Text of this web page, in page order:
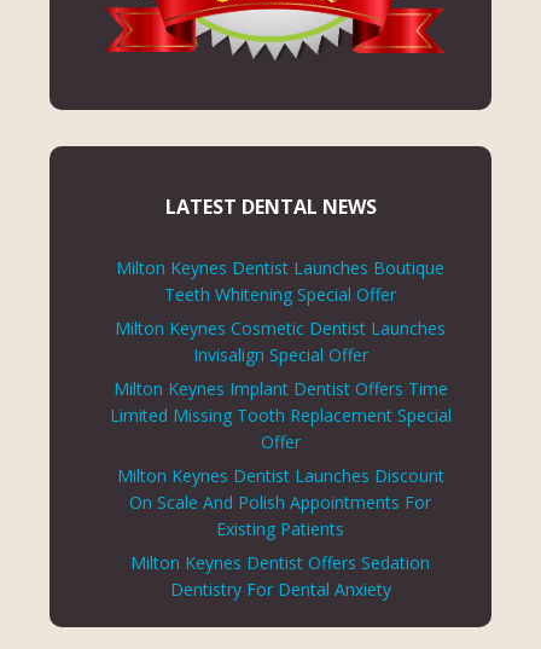
LATEST DENTAL NEWS
Milton Keynes Dentist Launches Boutique
Teeth Whitening Special Offer
Milton Keynes Cosmetic Dentist Launches
Invisalign Special Offer
Milton Keynes Implant Dentist Offers Time
Limited Missing Tooth Replacement Special
Offer
Milton Keynes Dentist Launches Discount
On Scale And Polish Appointments For
Existing Patients
Milton Keynes Dentist Offers Sedation
Dentistry For Dental Anxiety